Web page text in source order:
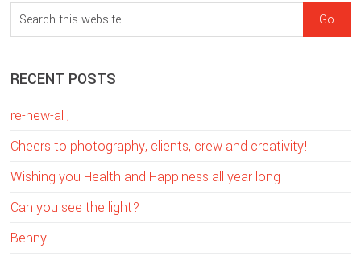
sidebar
Blog
Sidebar
e
r
h
t
i
s
w
RECENT POSTS
re-new-al ;
Cheers to photography, clients, crew and creativity!
Wishing you Health and Happiness all year long
Can you see the light?
Benny